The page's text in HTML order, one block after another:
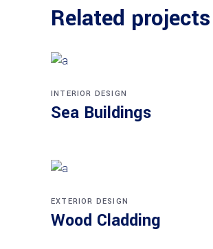
Related projects
INTERIOR DESIGN
Sea Buildings
EXTERIOR DESIGN
Wood Cladding